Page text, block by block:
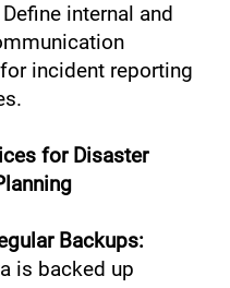
Define internal and
incident reporting
for Disaster
Backups:
is backed up